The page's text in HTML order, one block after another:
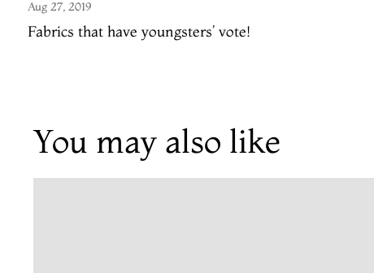
Aug 27, 2019
Fabrics that have youngsters’ vote!
You may also like